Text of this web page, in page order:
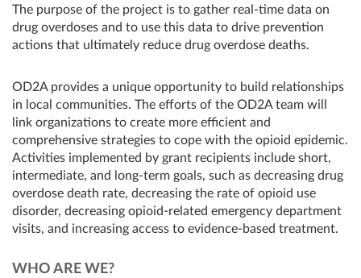
The purpose of the project is to gather real-time data on
drug overdoses and to use this data to drive prevention
actions that ultimately reduce drug overdose deaths.
OD2A provides a unique opportunity to build relationships
in local communities. The efforts of the OD2A team will
link organizations to create more efficient and
comprehensive strategies to cope with the opioid epidemic.
Activities implemented by grant recipients include short,
intermediate, and long-term goals, such as decreasing drug
overdose death rate, decreasing the rate of opioid use
disorder, decreasing opioid-related emergency department
visits, and increasing access to evidence-based treatment.
WHO ARE WE?